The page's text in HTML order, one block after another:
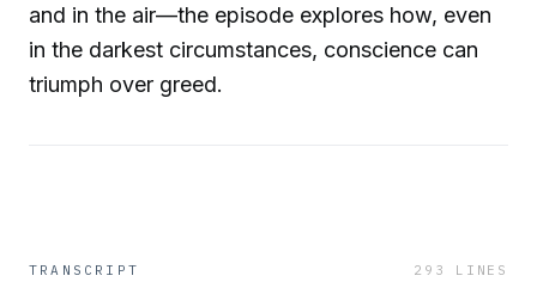
and in the air—the episode explores how, even
in the darkest circumstances, conscience can
triumph over greed.
TRANSCRIPT 293 LINES